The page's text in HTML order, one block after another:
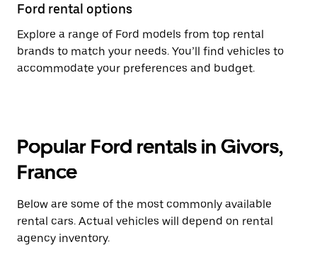
Ford rental options
Explore a range of Ford models from top rental
brands to match your needs. You’ll find vehicles to
accommodate your preferences and budget.
Popular Ford rentals in Givors,
France
Below are some of the most commonly available
rental cars. Actual vehicles will depend on rental
agency inventory.